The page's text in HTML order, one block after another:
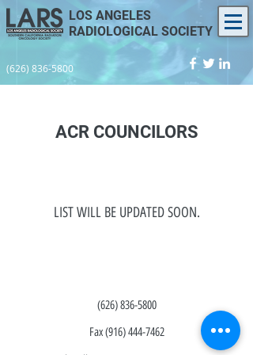
LOS ANGELES
RADIOLOGICAL SOCIETY
(626) 836-5800
ACR COUNCILORS
LIST WILL BE UPDATED SOON.
(626) 836-5800
Fax(916) 444-7462